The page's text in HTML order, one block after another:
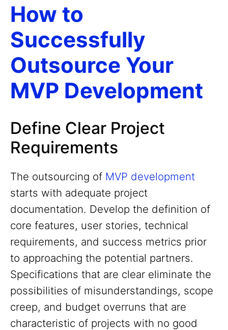
How to
Successfully
Outsource Your
MVP Development
Define Clear Project
Requirements
The outsourcing of MVP development
starts with adequate project
documentation. Develop the definition of
core features, user stories, technical
requirements, and success metrics prior
to approaching the potential partners.
Specifications that are clear eliminate the
possibilities of misunderstandings, scope
creep, and budget overruns that are
characteristic of projects with no good